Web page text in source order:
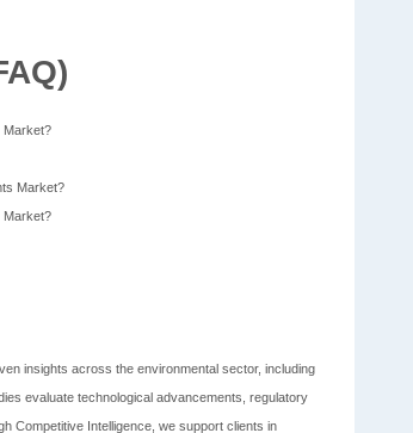
Market?
Market?
Market?
insights across the environmental sector, including
evaluate technological advancements, regulatory
Competitive Intelligence, we support clients in